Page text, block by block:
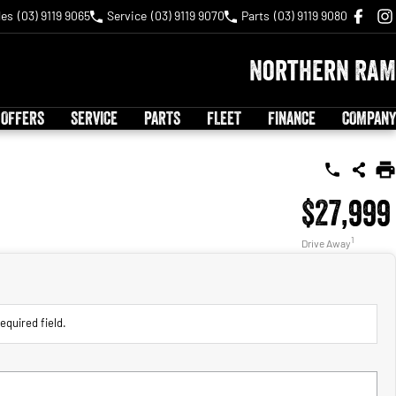
(03) 9119 9065 Service (03) 9119 9070 Parts (03) 9119 9080
Northern RAM
SERVICE PARTS FLEET FINANCE COMPANY
$27,999
Drive Away1
field.